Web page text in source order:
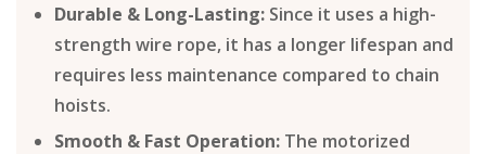
Durable & Long-Lasting: Since it uses a high-
strength wire rope, it has a longer lifespan and
requires less maintenance compared to chain
hoists.
Smooth & Fast Operation: The motorized